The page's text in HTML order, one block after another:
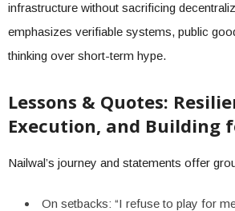
infrastructure without sacrificing
emphasizes verifiable systems, public
thinking over short-term hype.
Lessons & Quotes:
Execution, and Building
Nailwal’s journey and statements offer
On setbacks: “I refuse to play for